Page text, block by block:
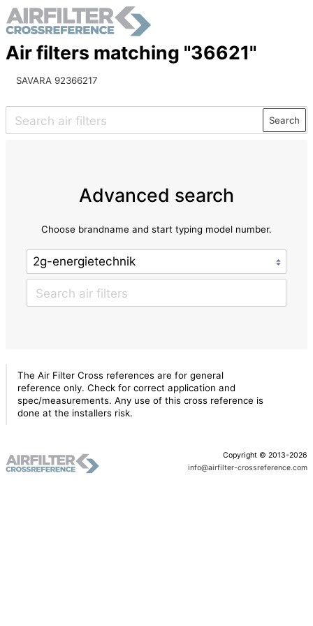
Air filters matching "36621"
SAVARA 92366217
Search
Advanced search
Choose brandname and start typing model number.
The Air Filter Cross references are for general
reference only. Check for correct application and
spec/measurements. Any use of this cross reference is
done at the installers risk.
Copyright © 2013-2026
info@airfilter-crossreference.com